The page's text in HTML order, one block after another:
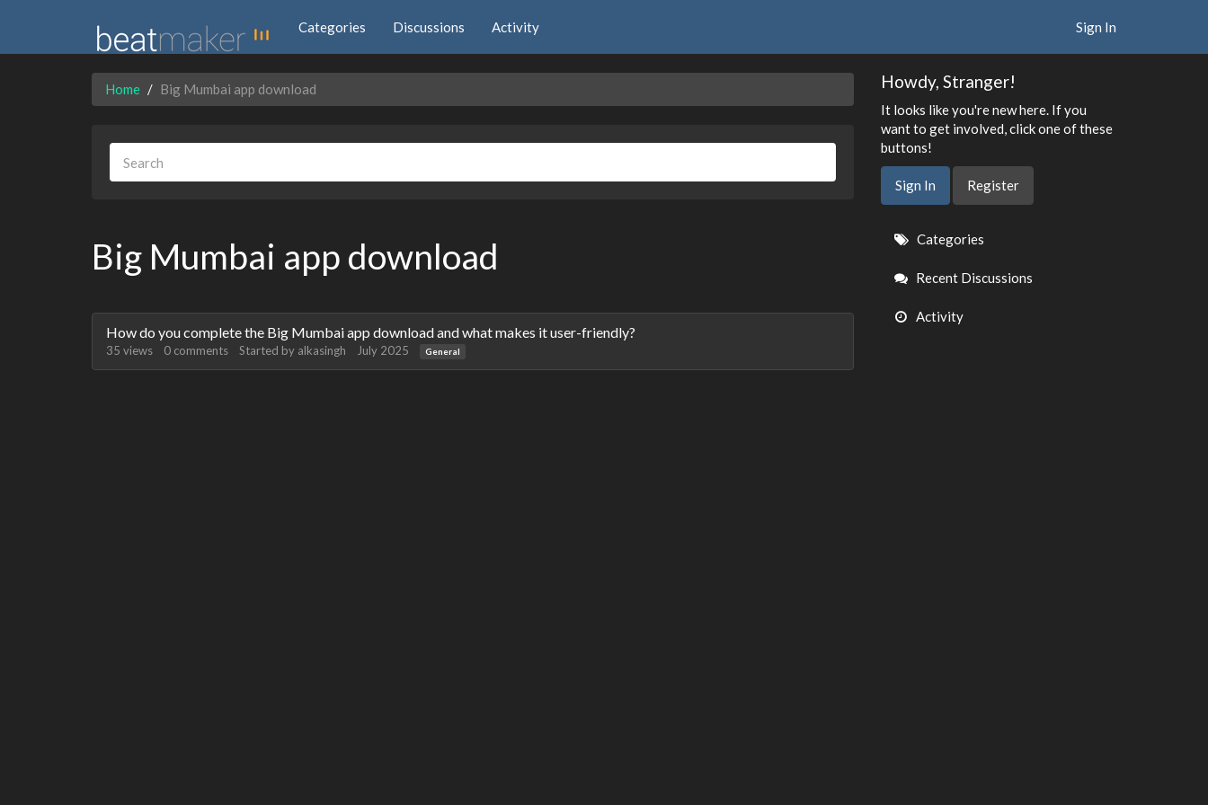
Categories Discussions Activity Sign In
Home Big Mumbai app download
Big Mumbai app download
Discussion
List
How do you complete the Big Mumbai app download and what makes it user-friendly?
35 views 0 comments Started by alkasingh July 2025 General
Howdy, Stranger!
It looks like you're new here. If you
want to get involved, click one of these
buttons!
Sign In Register
Quick
Links
Categories
Recent Discussions
Activity